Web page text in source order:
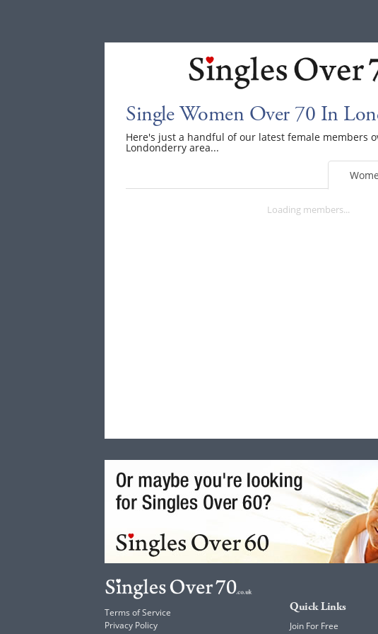
Single Women Over 70 In
Here's just a handful of our latest female members
Londonderry area...
Loading members...
Terms of Service
Privacy Policy
Quick Links
Join For Free